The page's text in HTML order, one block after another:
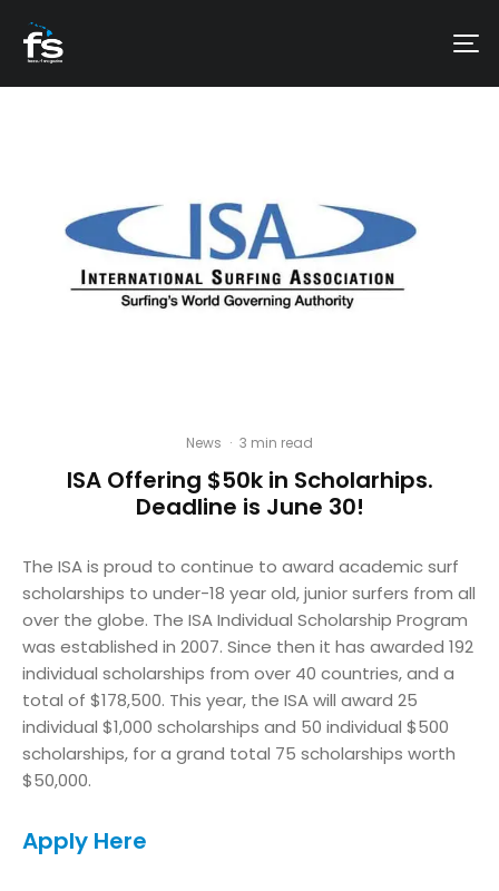
News · 3 min read
ISA Offering $50k in Scholarhips.
Deadline is June 30!
The ISA is proud to continue to award academic surf
scholarships to under-18 year old, junior surfers from all
over the globe. The ISA Individual Scholarship Program
was established in 2007. Since then it has awarded 192
individual scholarships from over 40 countries, and a
total of $178,500. This year, the ISA will award 25
individual $1,000 scholarships and 50 individual $500
scholarships, for a grand total 75 scholarships worth
$50,000.
Apply Here